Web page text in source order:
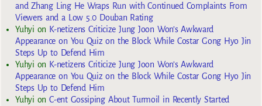
and Zhang Ling He Wraps Run with Continued Complaints From
Viewers and a Low 5.0 Douban Rating
Yuhyi on K-netizens Criticize Jung Joon Won’s Awkward
Appearance on You Quiz on the Block While Costar Gong Hyo Jin
Steps Up to Defend Him
Yuhyi on K-netizens Criticize Jung Joon Won’s Awkward
Appearance on You Quiz on the Block While Costar Gong Hyo Jin
Steps Up to Defend Him
Yuhyi onC-ent Gossiping About Turmoil in Recently Started